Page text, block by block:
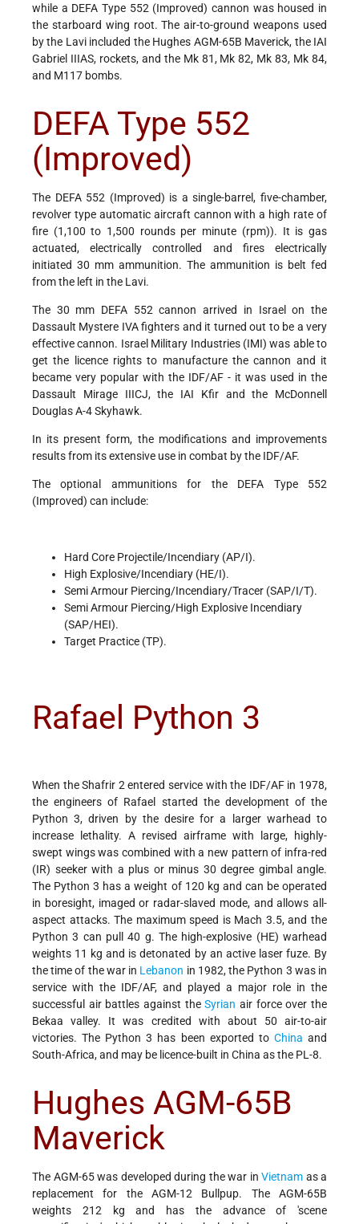
while a DEFA Type 552 (Improved) cannon was housed in
the starboard wing root. The air-to-ground weapons used
by the Lavi included the Hughes AGM-65B Maverick, the IAI
Gabriel IIIAS, rockets, and the Mk 81, Mk 82, Mk 83, Mk 84,
and M117 bombs.
DEFA Type 552
(Improved)
The DEFA 552 (Improved) is a single-barrel, five-chamber,
revolver type automatic aircraft cannon with a high rate of
fire (1,100 to 1,500 rounds per minute (rpm)). It is gas
actuated, electrically controlled and fires electrically
initiated 30 mm ammunition. The ammunition is belt fed
from the left in the Lavi.
The 30 mm DEFA 552 cannon arrived in Israel on the
Dassault Mystere IVA fighters and it turned out to be a very
effective cannon. Israel Military Industries (IMI) was able to
get the licence rights to manufacture the cannon and it
became very popular with the IDF/AF - it was used in the
Dassault Mirage IIICJ, the IAI Kfir and the McDonnell
Douglas A-4 Skyhawk.
In its present form, the modifications and improvements
results from its extensive use in combat by the IDF/AF.
The optional ammunitions for the DEFA Type 552
(Improved) can include:
Hard Core Projectile/Incendiary (AP/I).
High Explosive/Incendiary (HE/I).
Semi Armour Piercing/Incendiary/Tracer (SAP/I/T).
Semi Armour Piercing/High Explosive Incendiary
(SAP/HEI).
Target Practice (TP).
Rafael Python 3
When the Shafrir 2 entered service with the IDF/AF in 1978,
the engineers of Rafael started the development of the
Python 3, driven by the desire for a larger warhead to
increase lethality. A revised airframe with large, highly-
swept wings was combined with a new pattern of infra-red
(IR) seeker with a plus or minus 30 degree gimbal angle.
The Python 3 has a weight of 120 kg and can be operated
in boresight, imaged or radar-slaved mode, and allows all-
aspect attacks. The maximum speed is Mach 3.5, and the
Python 3 can pull 40 g. The high-explosive (HE) warhead
weights 11 kg and is detonated by an active laser fuze. By
the time of the war in Lebanon in 1982, the Python 3 was in
service with the IDF/AF, and played a major role in the
successful air battles against theSyrian air force over the
Bekaa valley. It was credited with about 50 air-to-air
victories. The Python 3 has been exported to China and
South-Africa, and may be licence-built in China as the PL-8.
Hughes AGM-65B
Maverick
The AGM-65 was developed during the war in Vietnam as a
replacement for the AGM-12 Bullpup. The AGM-65B
weights 212 kg and has the advance of 'scene